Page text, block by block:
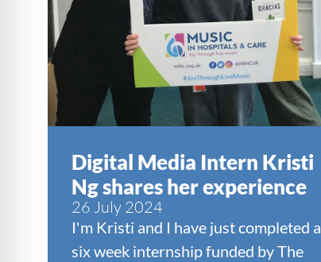
Digital Media Intern Kristi
Ng shares her experience
26 July 2024
I'm Kristi and I have just completed a
six week internship funded by The